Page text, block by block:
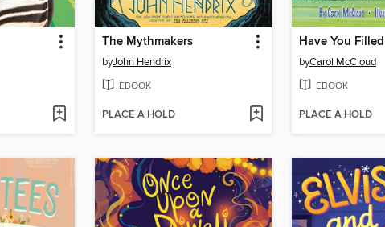
The Mythmakers
byJohn Hendrix
EBOOK
PLACE A HOLD
byCarol McCloud
EBOOK
PLACE A HOLD